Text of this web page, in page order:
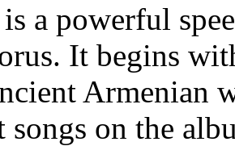
a powerful
It begins
Armenian
songs on the